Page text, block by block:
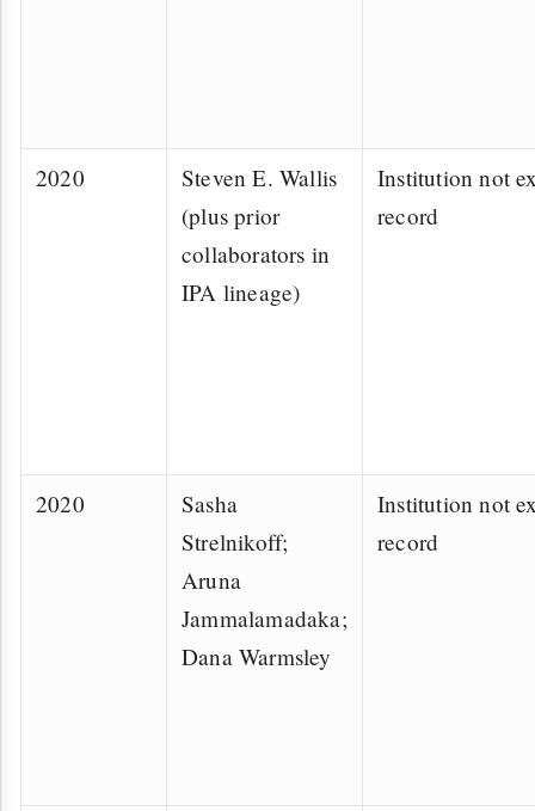
2020
Steven E. Wallis
(plus prior
collaborators in
IPA lineage)
Institution not
record
2020
Sasha
Strelnikoff;
Aruna
Jammalamadaka;
Dana Warmsley
Institution not
record